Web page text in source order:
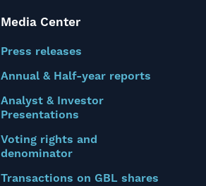
Media Center
Press releases
Annual & Half-year reports
Analyst & Investor
Presentations
Voting rights and
denominator
Transactions on GBL shares